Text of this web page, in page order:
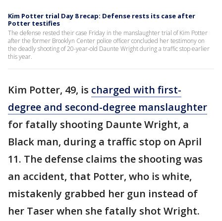
Kim Potter trial Day 8 recap: Defense rests its case after
Potter testifies
The defense rested their case Friday in the manslaughter trial of Kim Potter
after the former Brooklyn Center police officer concluded her testimony on
the deadly shooting of 20-year-old Daunte Wright during a traffic stop earlier
this year.
Kim Potter, 49, is charged with first-
degree and second-degree manslaughter
for fatally shooting Daunte Wright, a
Black man, during a traffic stop on April
11. The defense claims the shooting was
an accident, that Potter, who is white,
mistakenly grabbed her gun instead of
her Taser when she fatally shot Wright.